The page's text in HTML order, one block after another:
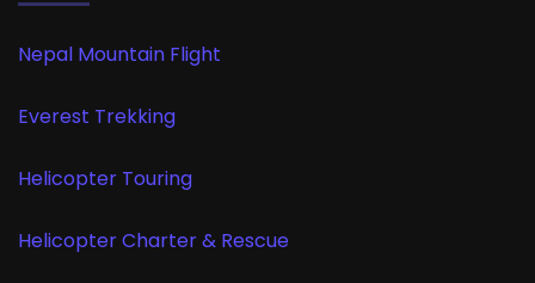
Nepal Mountain Flight
Everest Trekking
Helicopter Touring
Helicopter Charter & Rescue